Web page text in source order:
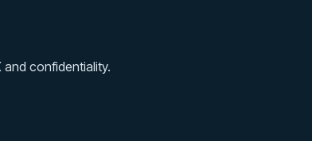
and confidentiality.